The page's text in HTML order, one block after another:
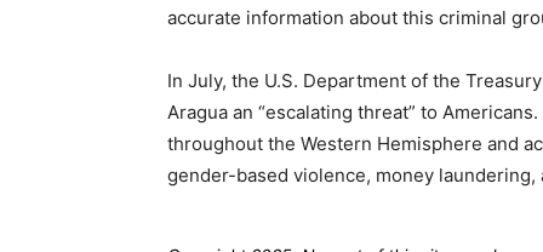
accurate information about this criminal
In July, the U.S. Department of the
Aragua an “escalating threat” to
throughout the Western Hemisphere and
gender-based violence, money